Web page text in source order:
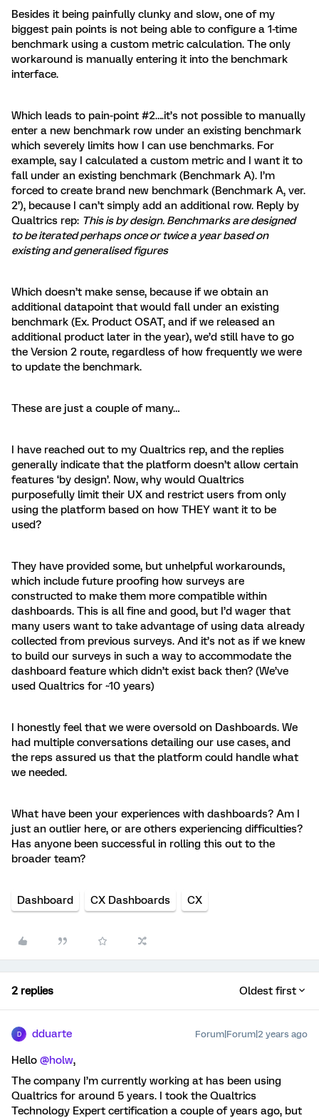
Besides it being painfully clunky and slow, one of my
biggest pain points is not being able to configure a 1-time
benchmark using a custom metric calculation. The only
workaround is manually entering it into the benchmark
interface.
Which leads to pain-point #2….it’s not possible to manually
enter a new benchmark row under an existing benchmark
which severely limits how I can use benchmarks. For
example, say I calculated a custom metric and I want it to
fall under an existing benchmark (Benchmark A). I’m
forced to create brand new benchmark (Benchmark A, ver.
2’), because I can’t simply add an additional row. Reply by
Qualtrics rep: This is by design. Benchmarks are designed
to be iterated perhaps once or twice a year based on
existing and generalised figures
Which doesn’t make sense, because if we obtain an
additional datapoint that would fall under an existing
benchmark (Ex. Product OSAT, and if we released an
additional product later in the year), we’d still have to go
the Version 2 route, regardless of how frequently we were
to update the benchmark.
These are just a couple of many…
I have reached out to my Qualtrics rep, and the replies
generally indicate that the platform doesn’t allow certain
features ‘by design’. Now, why would Qualtrics
purposefully limit their UX and restrict users from only
using the platform based on how THEY want it to be
used?
They have provided some, but unhelpful workarounds,
which include future proofing how surveys are
constructed to make them more compatible within
dashboards. This is all fine and good, but I’d wager that
many users want to take advantage of using data already
collected from previous surveys. And it’s not as if we knew
to build our surveys in such a way to accommodate the
dashboard feature which didn’t exist back then? (We’ve
used Qualtrics for ~10 years)
I honestly feel that we were oversold on Dashboards. We
had multiple conversations detailing our use cases, and
the reps assured us that the platform could handle what
we needed.
What have been your experiences with dashboards? Am I
just an outlier here, or are others experiencing difficulties?
Has anyone been successful in rolling this out to the
broader team?
Dashboard CX Dashboards CX
2 replies Oldest first
D dduarte Forum|Forum|2 years ago
Hello @holw,
The company I’m currently working at has been using
Qualtrics for around 5 years. I took the Qualtrics
Technology Expert certification a couple of years ago, but